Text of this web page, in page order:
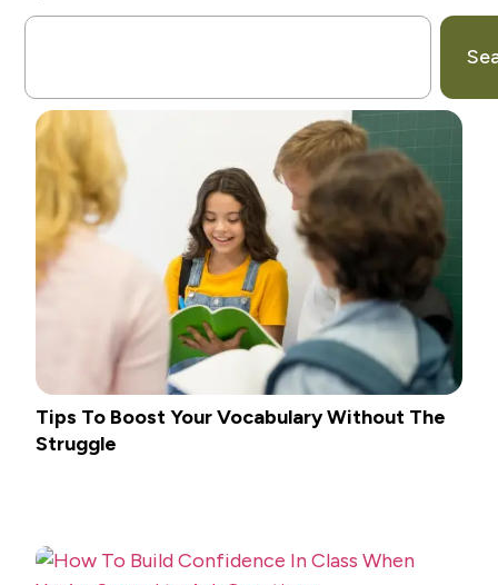
Tips To Boost Your Vocabulary Without The
Struggle